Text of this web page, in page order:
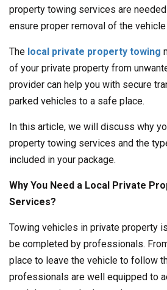
property towing services are
ensure proper removal of the
The local private property towing
of your private property from
provider can help you with secure
parked vehicles to a safe place.
In this article, we will discuss why
property towing services and the
included in your package.
Why You Need a Local Private
Services?
Towing vehicles in private property
be completed by professionals.
place to leave the vehicle to follow
professionals are well equipped to